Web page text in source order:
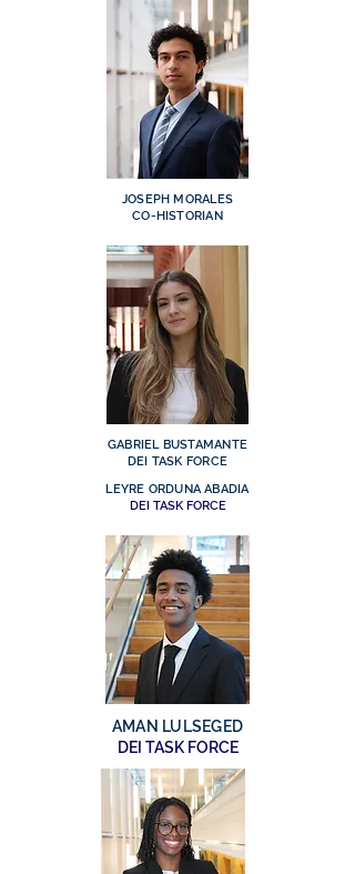
JOSEPH MORALES
CO-HISTORIAN
GABRIEL BUSTAMANTE
DEI TASK FORCE
LEYRE ORDUNA ABADIA
DEI TASK FORCE
AMAN LULSEGED
DEI TASK FORCE